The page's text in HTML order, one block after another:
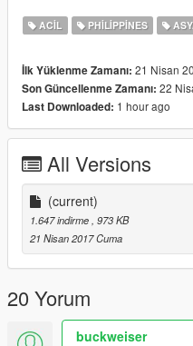
INSTRUCTIONS:
Feel free to leave
apologise for the bad
ACIL PHILIPPINES
İlk Yüklenme Zamanı: 21 Nisan
Son Güncellenme Zamanı: 22
Last Downloaded: 1 hour ago
All Versions
(current)
1.647 indirme , 973 KB
21 Nisan 2017 Cuma
20 Yorum
buckweiser